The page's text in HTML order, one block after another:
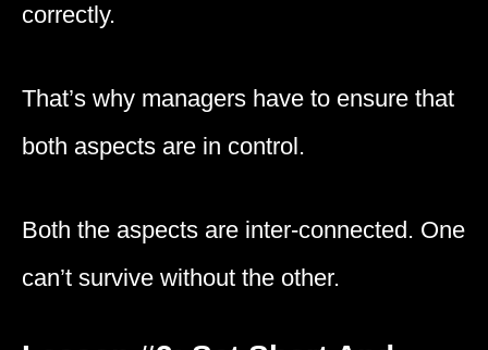
correctly.
That’s why managers have to ensure that
both aspects are in control.
Both the aspects are inter-connected. One
can’t survive without the other.